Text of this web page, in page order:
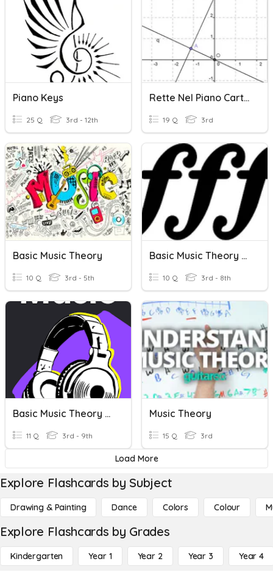
Piano Keys
25 Q 3rd - 12th
Rette Nel Piano Cartesiano
19 Q 3rd
Basic Music Theory
10 Q 3rd - 5th
Basic Music Theory #4 Dynamics
10 Q 3rd - 8th
Basic Music Theory #6
11 Q 3rd - 9th
Music Theory
15 Q 3rd
Load More
Explore Flashcards by Subject
Drawing & Painting Dance Colors Colour
Explore Flashcards by Grades
Kindergarten Year 1 Year 2 Year 3 Year 4